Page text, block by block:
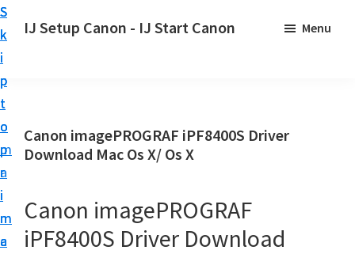
S
k
i
p
t
o
p
r
i
m
a
S
k
i
p
t
o
m
a
i
n
c
S
k
i
p
t
o
p
r
i
m
a
IJ Setup Canon - IJ Start Canon
r
t
e
s
Menu
Canon imagePROGRAF iPF8400S Driver
Download Mac Os X/ Os X
Canon imagePROGRAF
iPF8400S Driver Download